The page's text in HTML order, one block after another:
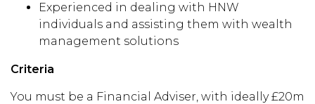
Experienced in dealing with HNW
individuals and assisting them with wealth
management solutions
Criteria
You must be a Financial Adviser, with ideally £20m